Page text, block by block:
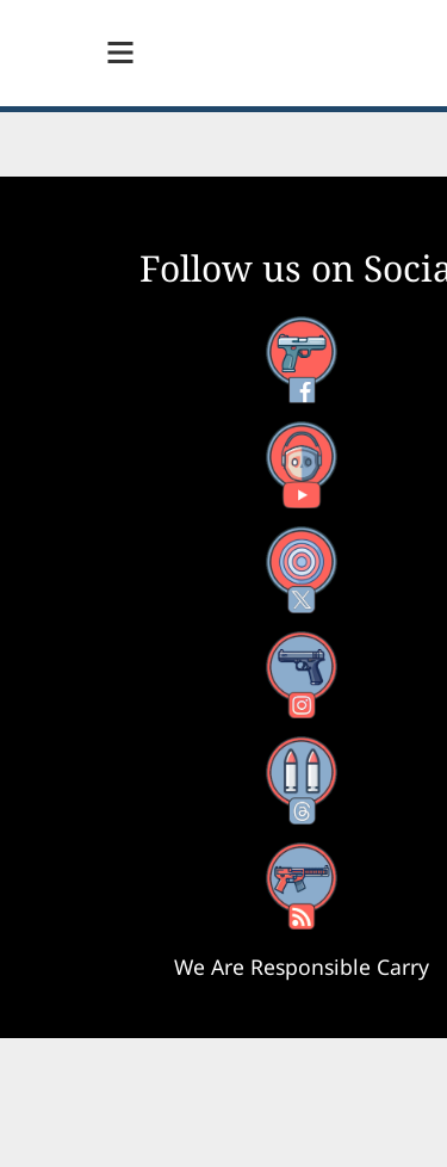
Follow us on
Facebook
YouTube
X
Instagram
Threads
RSS Feed
We Are Responsible Carry